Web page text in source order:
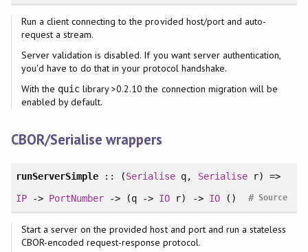
Run a client connecting to the provided host/port and auto-
request a stream.
Server validation is disabled. If you want server authentication,
you'd have to do that in your protocol handshake.
With the quic library >0.2.10 the connection migration will be
enabled by default.
CBOR/Serialise wrappers
runServerSimple :: (Serialise q, Serialiser) =>
IP-> PortNumber -> (q -> IO r) -> IO() Source
#
Start a server on the provided host and port and run a stateless
CBOR-encoded request-response protocol.